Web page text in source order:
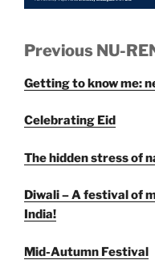
Previous NU-
Getting to know me:
Celebrating Eid
The hidden stress of
Diwali – A festival of
India!
Mid-Autumn Festival